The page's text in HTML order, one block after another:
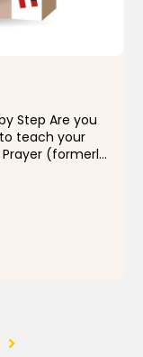
Step Are you
teach your
(formerly